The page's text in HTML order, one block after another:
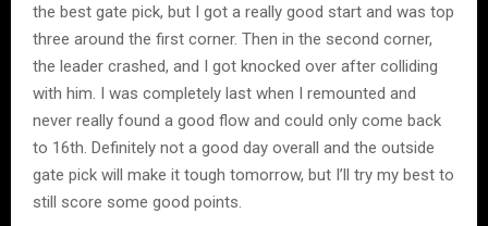
the best gate pick, but I got a really good start and was top
three around the first corner. Then in the second corner,
the leader crashed, and I got knocked over after colliding
with him. I was completely last when I remounted and
never really found a good flow and could only come back
to 16th. Definitely not a good day overall and the outside
gate pick will make it tough tomorrow, but I’ll try my best to
still score some good points.